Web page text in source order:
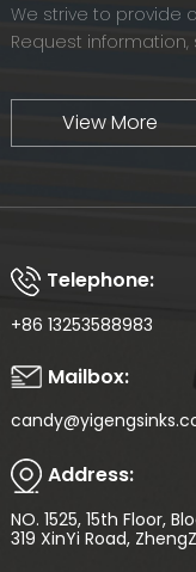
We strive to provide
Request
View More
Telephone:
+86 13253588983
Mailbox:
Address:
NO. 1525, 15th Floor,
319 XinYi Road,